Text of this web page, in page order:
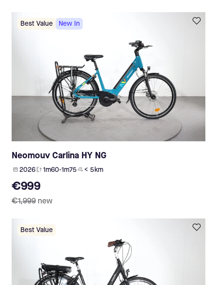
Best Value New In
Neomouv Carlina HY NG
2026 1m60-1m75 < 5 km
€999
€1,999 new
Best Value